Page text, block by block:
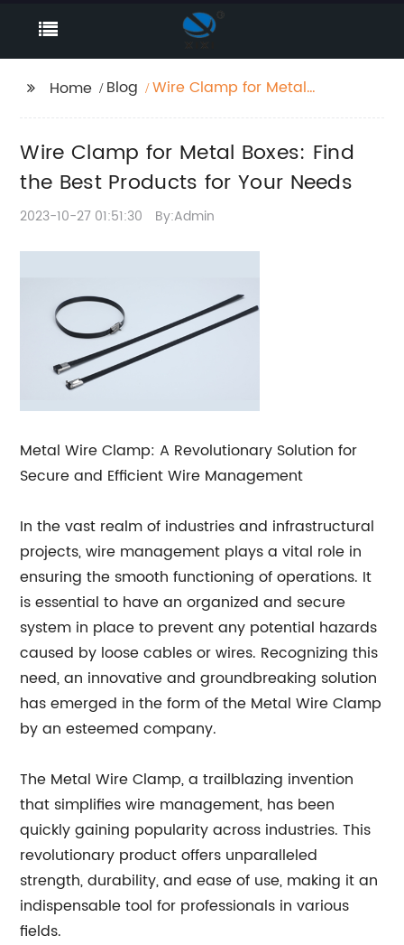
Home Blog
Wire Clamp for Metal
Needs
Wire Clamp for Metal Boxes: Find
the Best Products for Your Needs
2023-10-27 01:51:30 By:Admin
Metal Wire Clamp: A Revolutionary Solution for
Secure and Efficient Wire Management
In the vast realm of industries and infrastructural
projects, wire management plays a vital role in
ensuring the smooth functioning of operations. It
is essential to have an organized and secure
system in place to prevent any potential hazards
caused by loose cables or wires. Recognizing this
need, an innovative and groundbreaking solution
has emerged in the form of the Metal Wire Clamp
by an esteemed company.
The Metal Wire Clamp, a trailblazing invention
that simplifies wire management, has been
quickly gaining popularity across industries. This
revolutionary product offers unparalleled
strength, durability, and ease of use, making it an
indispensable tool for professionals in various
fields.